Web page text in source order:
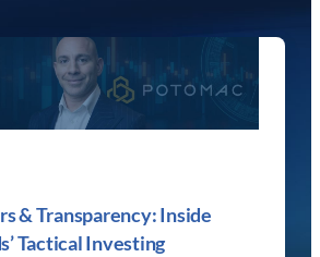
& Transparency: Inside
Tactical Investing